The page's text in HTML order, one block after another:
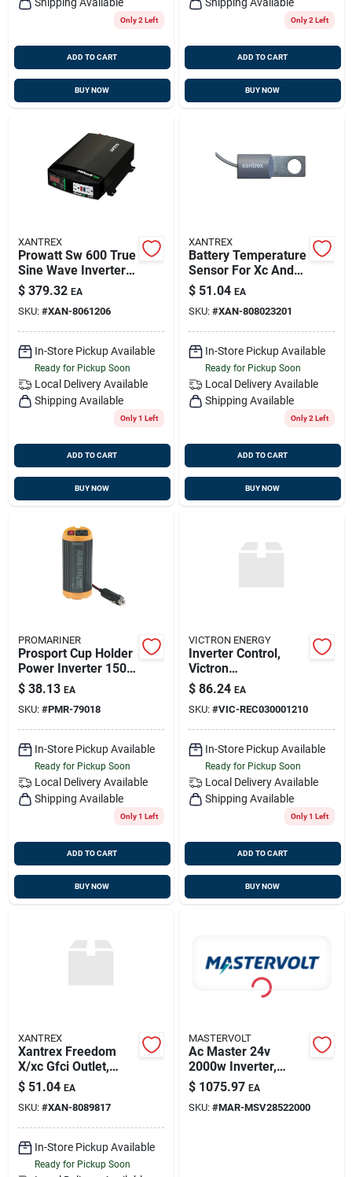
Only 2 Left
ADD TO CART
BUY NOW
Only 2 Left
ADD TO CART
BUY NOW
XANTREX
Prowatt Sw 600 True
Sine Wave Inverter
12v 600w Model
806-1206
$ 379.32 EA
SKU: #XAN-8061206
In-Store Pickup Available
Ready for Pickup Soon
Local Delivery Available
Shipping Available
Only 1 Left
ADD TO CART
BUY NOW
XANTREX
Battery Temperature
Sensor For Xc And
Truecharge2
Chargers - Model
808-0232-01
$ 51.04 EA
SKU: #XAN-808023201
In-Store Pickup Available
Ready for Pickup Soon
Local Delivery Available
Shipping Available
Only 2 Left
ADD TO CART
BUY NOW
PROMARINER
Prosport Cup Holder
Power Inverter 150
Watts Model 79018
$ 38.13 EA
SKU: #PMR-79018
In-Store Pickup Available
Ready for Pickup Soon
Local Delivery Available
Shipping Available
Only 1 Left
ADD TO CART
BUY NOW
VICTRON ENERGY
Inverter Control,
Victron
Rec030001210
$ 86.24 EA
SKU: #VIC-REC030001210
In-Store Pickup Available
Ready for Pickup Soon
Local Delivery Available
Shipping Available
Only 1 Left
ADD TO CART
BUY NOW
XANTREX
Xantrex Freedom
X/xc Gfci Outlet,
Xantrex 808-0232-
01
$ 51.04 EA
SKU: #XAN-8089817
In-Store Pickup Available
Ready for Pickup Soon
MASTERVOLT
Ac Master 24v
2000w Inverter,
Mastervolt
28522000
$ 1075.97 EA
SKU: #MAR-MSV28522000